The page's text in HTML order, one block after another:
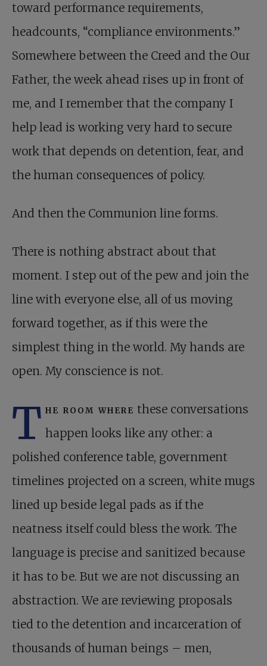
toward performance requirements,
headcounts, “compliance environments.”
Somewhere between the Creed and the Our
Father, the week ahead rises up in front of
me, and I remember that the company I
help lead is working very hard to secure
work that depends on detention, fear, and
the human consequences of policy.
And then the Communion line forms.
There is nothing abstract about that
moment. I step out of the pew and join the
line with everyone else, all of us moving
forward together, as if this were the
simplest thing in the world. My hands are
open. My conscience is not.
T he room where these conversations
happen looks like any other: a
polished conference table, government
timelines projected on a screen, white mugs
lined up beside legal pads as if the
neatness itself could bless the work. The
language is precise and sanitized because
it has to be. But we are not discussing an
abstraction. We are reviewing proposals
tied to the detention and incarceration of
thousands of human beings – men,